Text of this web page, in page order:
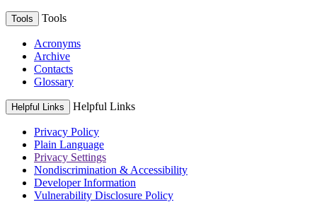
Tools Tools
Acronyms
Archive
Contacts
Glossary
Helpful Links Helpful Links
Privacy Policy
Plain Language
Privacy Settings
Nondiscrimination & Accessibility
Developer Information
Vulnerability Disclosure Policy